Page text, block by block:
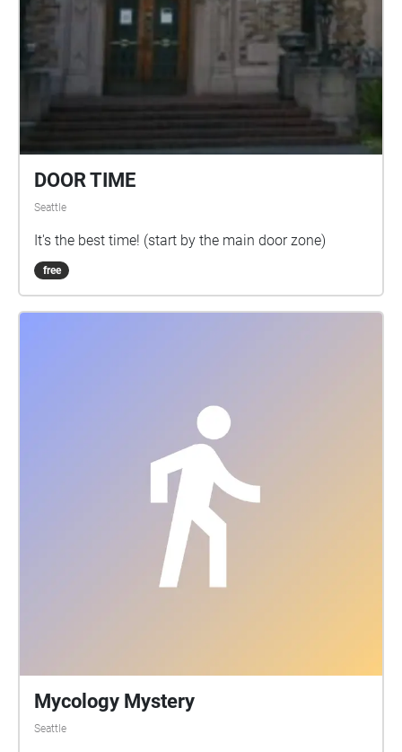
DOOR TIME
Seattle
It's the best time! (start by the main door zone)
free
Mycology Mystery
Seattle